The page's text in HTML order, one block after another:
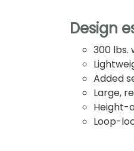
Design
300 lbs.
Added
Large,
Height-
Loop-